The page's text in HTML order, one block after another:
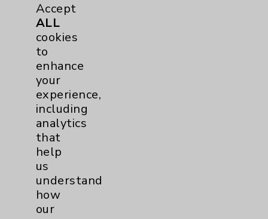
Outpatient / Procedural and Clinic
Division).
Resources
Affiliation Verification
Chargemaster
Community Health Needs Assessment &
Benefits
Accept
ALL
cookies
to
enhance
your
experience,
including
analytics
that
help
us
understand
how
our